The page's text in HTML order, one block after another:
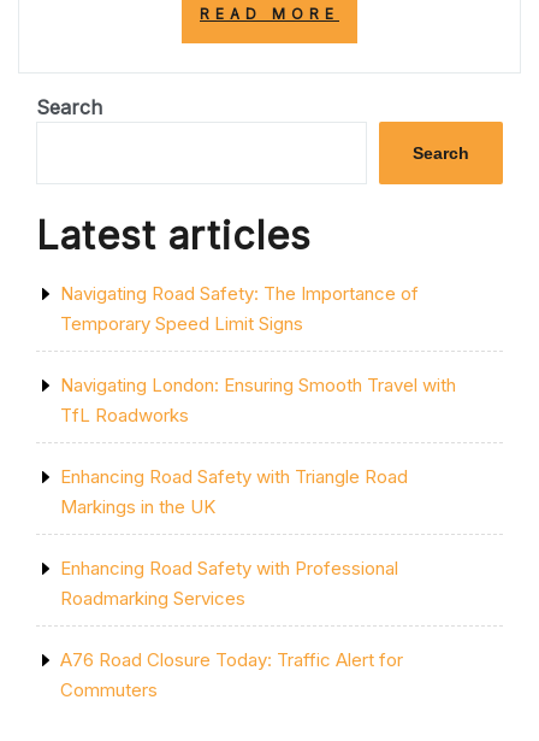
READ MORE
THE
OF
IN
Search
Search
Latest articles
Navigating Road Safety: The Importance of
Temporary Speed Limit Signs
Navigating London: Ensuring Smooth Travel with
TfL Roadworks
Enhancing Road Safety with Triangle Road
Markings in the UK
Enhancing Road Safety with Professional
Roadmarking Services
A76 Road Closure Today: Traffic Alert for
Commuters